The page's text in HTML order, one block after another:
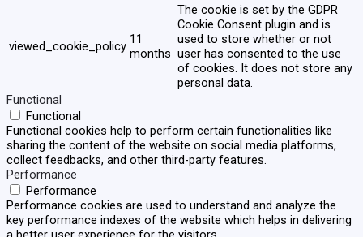
viewed_cookie_policy 11
months
The cookie is set by the GDPR
Cookie Consent plugin and is
used to store whether or not
user has consented to the use
of cookies. It does not store any
personal data.
Functional
Functional
Functional cookies help to perform certain functionalities like
sharing the content of the website on social media platforms,
collect feedbacks, and other third-party features.
Performance
Performance
Performance cookies are used to understand and analyze the
key performance indexes of the website which helps in delivering